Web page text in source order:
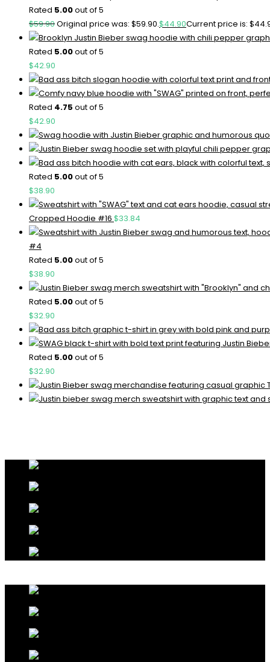
Rated 5.00out of 5
$59.90Original price was: $59.90.$44.90Current price is:
Rated 5.00out of 5
$42.90
Rated 4.75 out of 5
$42.90
Rated 5.00out of 5
$38.90
Cropped Hoodie #16 $33.84
#4
Rated 5.00out of 5
$38.90
Rated 5.00out of 5
$32.90
Rated 5.00out of 5
$32.90